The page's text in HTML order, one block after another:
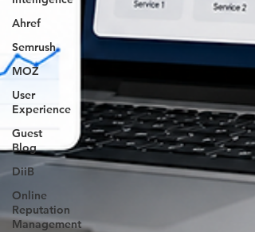
Ahref
Semrush
MOZ
User
Experience
Guest
Blog
DiiB
Online
Reputation
Management